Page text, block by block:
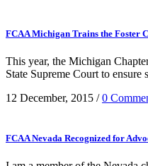
FCAA Michigan Trains the Foster
This year, the Michigan
State Supreme Court to
12 December, 2015 /0
FCAA Nevada Recognized for